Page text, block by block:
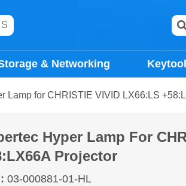
& Networking
Lamp for CHRISTIE VIVID LX66:LS
Hyper Lamp For
Projector
: 03-000881-01-HL